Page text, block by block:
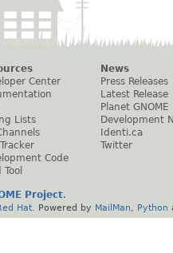
Center
Lists
Code
Tool
News
Press Releases
Latest Release
Planet GNOME
Development
Identi.ca
Twitter
Project.
Hat . Powered by MailMan Python